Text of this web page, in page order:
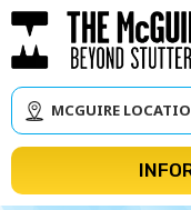
Skip
to
content
MCGUIRE